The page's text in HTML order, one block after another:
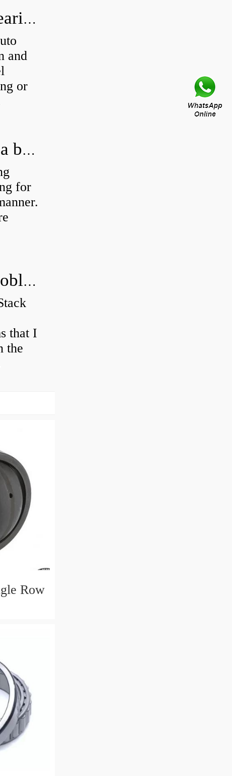
How do I know if my rear wheel bearings are bad?
and
or
How do you calculate tolerance of a bearing?
for
How do you solve a trig bearing problem?
that I
the